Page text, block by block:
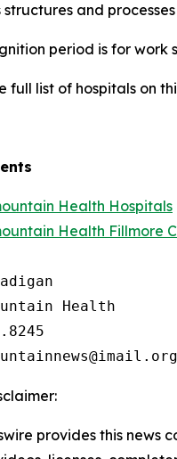
structures and
period is for work
full list of hospitals on
Health Hospitals
Health Fillmore
Health
provides this